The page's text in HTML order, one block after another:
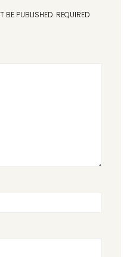
BE PUBLISHED. REQUIRED